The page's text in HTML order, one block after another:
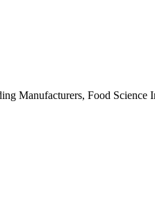
Manufacturers, Food Science